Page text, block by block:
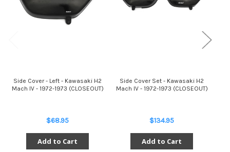
Side Cover - Left - Kawasaki H2
Mach IV - 1972-1973 (CLOSEOUT)
$68.95
Add to Cart
Side Cover Set - Kawasaki H2
Mach IV - 1972-1973 (CLOSEOUT)
$134.95
Add to Cart